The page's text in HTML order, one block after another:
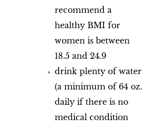
recommend a
healthy BMI for
women is between
18.5 and 24.9
drink plenty of water
(a minimum of 64 oz.
daily if there is no
medical condition